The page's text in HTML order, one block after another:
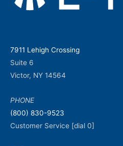
7911 Lehigh Crossing
Suite 6
Victor, NY 14564
PHONE
(800) 830-9523
Customer Service [dial 0]